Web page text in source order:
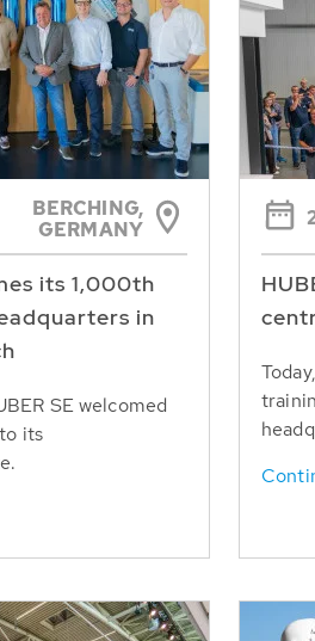
BERCHING,
GERMANY
its 1,000th
in
SE welcomed
its